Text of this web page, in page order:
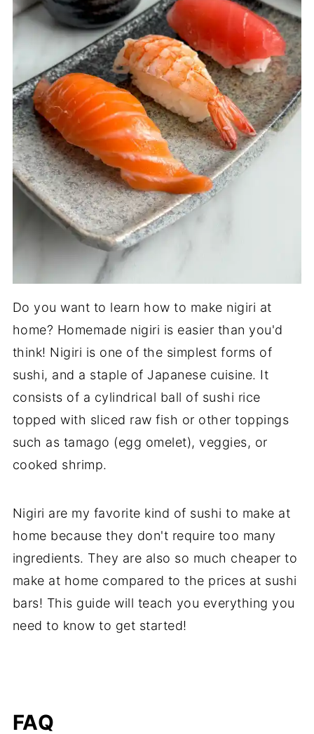
Do you want to learn how to make nigiri at
home? Homemade nigiri is easier than you'd
think! Nigiri is one of the simplest forms of
sushi, and a staple of Japanese cuisine. It
consists of a cylindrical ball of sushi rice
topped with sliced raw fish or other toppings
such as tamago (egg omelet), veggies, or
cooked shrimp.
Nigiri are my favorite kind of sushi to make at
home because they don't require too many
ingredients. They are also so much cheaper to
make at home compared to the prices at sushi
bars! This guide will teach you everything you
need to know to get started!
FAQ